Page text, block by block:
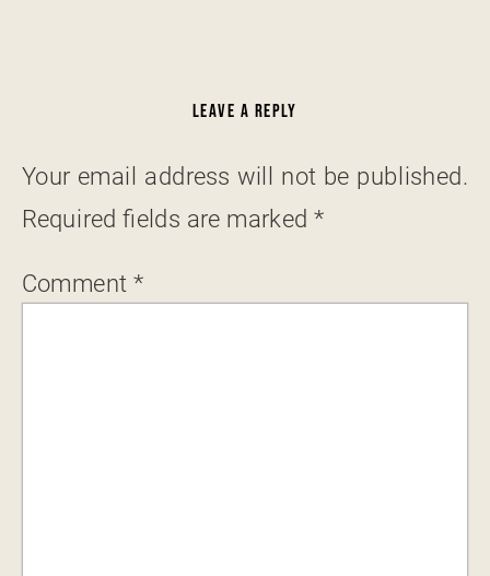
LEAVE A REPLY
Your email address will not be published.
Required fields are marked*
Comment *